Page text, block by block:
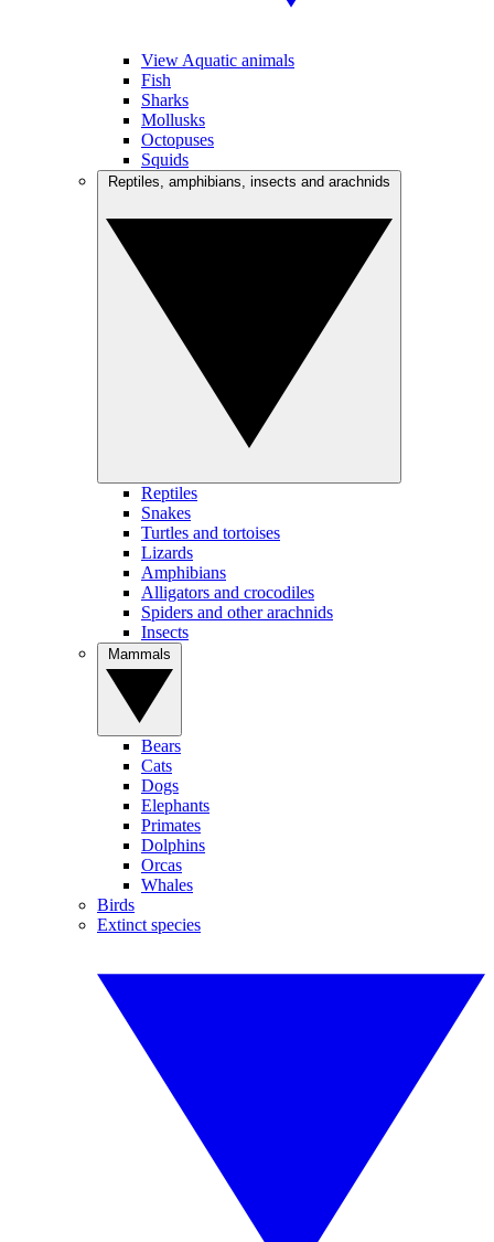
View Aquatic animals
Fish
Sharks
Mollusks
Octopuses
Squids
Reptiles
Snakes
Turtles and tortoises
Lizards
Amphibians
Alligators and crocodiles
Spiders and other arachnids
Insects
Bears
Cats
Dogs
Elephants
Primates
Dolphins
Orcas
Whales
Birds
Extinct species